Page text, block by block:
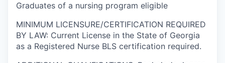
Graduates of a nursing program eligible
MINIMUM LICENSURE/CERTIFICATION REQUIRED
BY LAW: Current License in the State of Georgia
as a Registered Nurse BLS certification required.